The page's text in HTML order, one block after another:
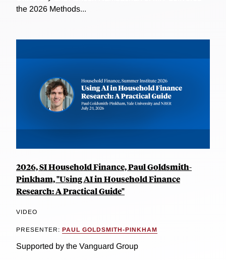
the 2026 Methods...
2026, SI Household Finance, Paul Goldsmith-
Pinkham, "Using AI in Household Finance
Research: A Practical Guide"
VIDEO
PRESENTER: PAUL GOLDSMITH-PINKHAM
Supported by the Vanguard Group